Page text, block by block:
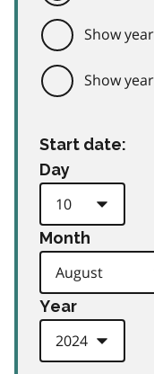
Show
Show
Start date:
Day
Month
Year